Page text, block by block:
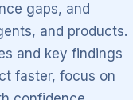
gaps, and
and products.
and key findings
faster, focus on